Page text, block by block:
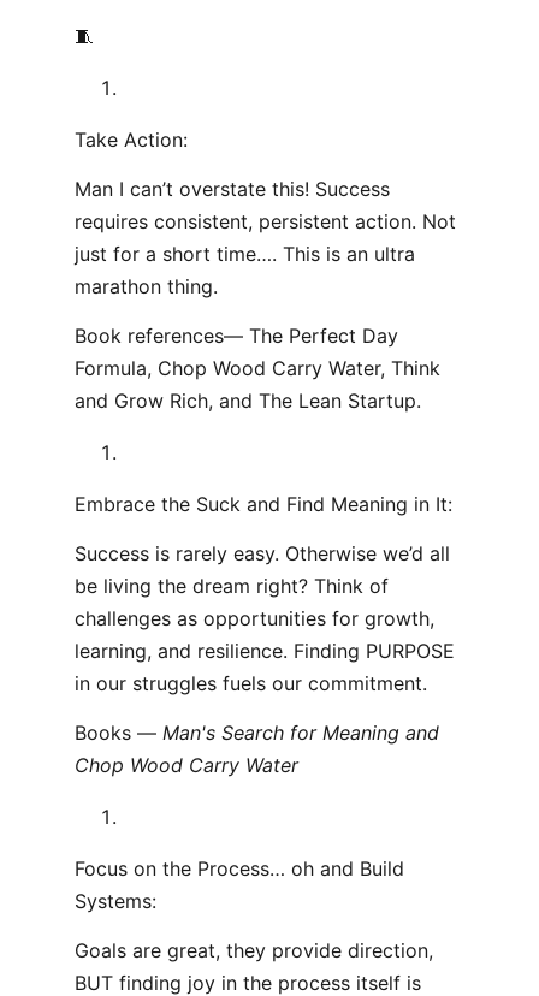
🧵
Take Action:
Man I can’t overstate this! Success
requires consistent, persistent action. Not
just for a short time…. This is an ultra
marathon thing.
Book references— The Perfect Day
Formula, Chop Wood Carry Water, Think
and Grow Rich, and The Lean Startup.
Embrace the Suck and Find Meaning in It:
Success is rarely easy. Otherwise we’d all
be living the dream right? Think of
challenges as opportunities for growth,
learning, and resilience. Finding PURPOSE
in our struggles fuels our commitment.
Books — Man's Search for Meaning and
Chop Wood Carry Water
Focus on the Process… oh and Build
Systems:
Goals are great, they provide direction,
BUT finding joy in the process itself is